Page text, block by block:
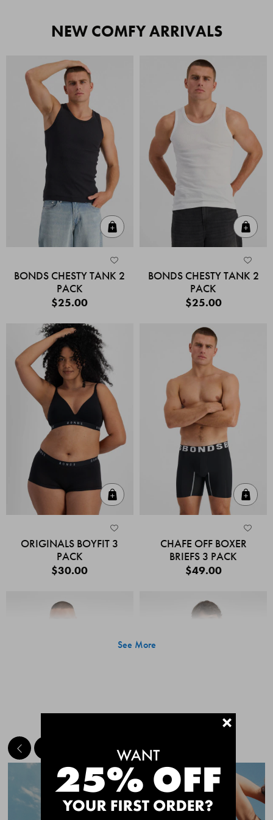
NEW COMFY ARRIVALS
BONDS CHESTY TANK 2
PACK
$25.00
BONDS CHESTY TANK 2
PACK
$25.00
ORIGINALS BOYFIT 3
PACK
$30.00
CHAFE OFF BOXER
BRIEFS 3 PACK
$49.00
Quick Add
CHAFE OFF BOXER
CHAFE OFF BOXER
See More
MEET THE BESTSELLERS+